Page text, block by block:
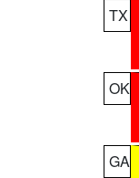
TX
OK
GA